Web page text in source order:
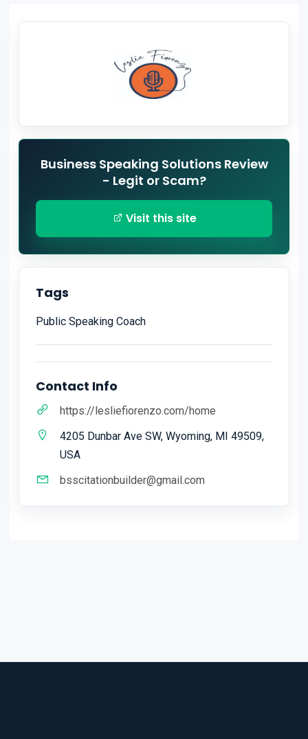
Business Speaking Solutions Review
- Legit or Scam?
Visit this site
Tags
Public Speaking Coach
Contact Info
https://lesliefiorenzo.com/home
4205 Dunbar Ave SW, Wyoming, MI 49509,
USA
bsscitationbuilder@gmail.com